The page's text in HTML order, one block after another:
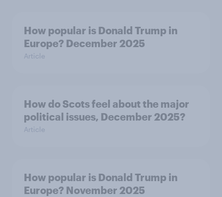
How popular is Donald Trump in
Europe? December 2025
Article
How do Scots feel about the major
political issues, December 2025?
Article
How popular is Donald Trump in
Europe? November 2025